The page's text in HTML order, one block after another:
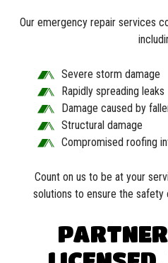
Our emergency repair services
Severe storm damage
Rapidly spreading leaks
Damage caused by
Structural damage
Compromised roofing
Count on us to be at your
solutions to ensure the safety